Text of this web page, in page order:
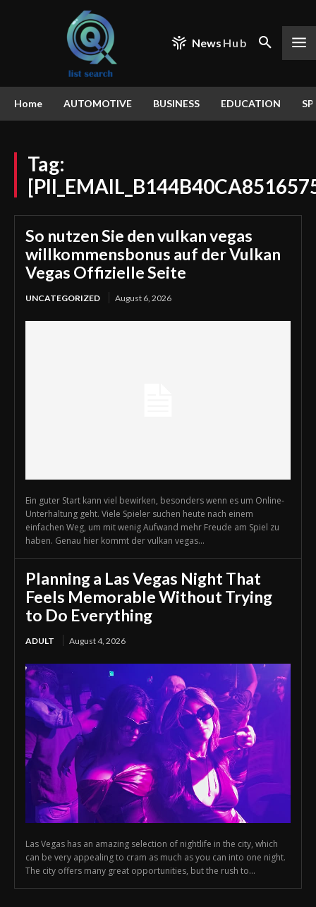
News Hub
Home AUTOMOTIVE BUSINESS EDUCATION
Tag:
So nutzen Sie den vulkan vegas
willkommensbonus auf der Vulkan
Vegas Offizielle Seite
UNCATEGORIZED August 6, 2026
Ein guter Start kann viel bewirken, besonders wenn es um Online-
Unterhaltung geht. Viele Spieler suchen heute nach einem
einfachen Weg, um mit wenig Aufwand mehr Freude am Spiel zu
haben. Genau hier kommt der vulkan vegas...
Planning a Las Vegas Night That
Feels Memorable Without Trying
to Do Everything
ADULT August 4, 2026
Las Vegas has an amazing selection of nightlife in the city, which
can be very appealing to cram as much as you can into one night.
The city offers many great opportunities, but the rush to...